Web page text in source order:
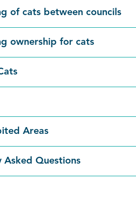
of cats between councils
ownership for cats
Areas
Asked Questions